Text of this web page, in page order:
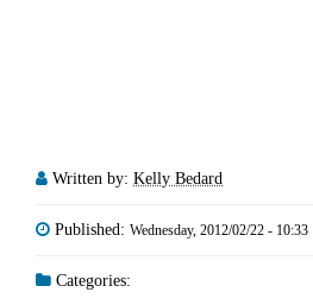
Written by: Kelly Bedard
Published: Wednesday, 2012/02/22 - 10:33
Categories: